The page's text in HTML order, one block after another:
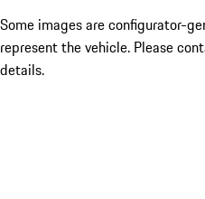
Some images are configurator-
represent the vehicle. Please
details.